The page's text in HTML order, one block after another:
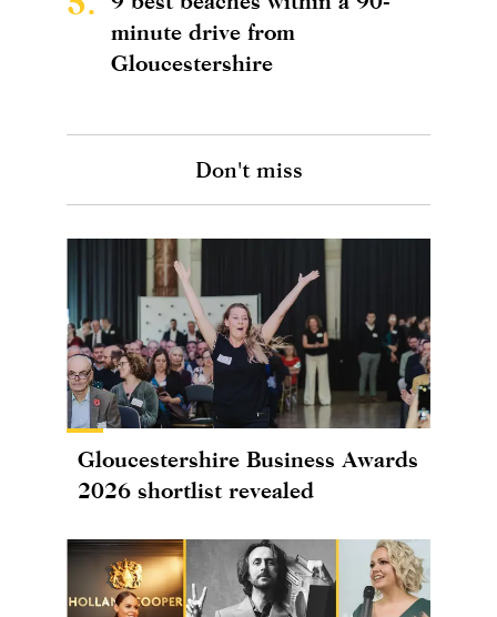
minute drive from
Gloucestershire
Don't miss
Gloucestershire Business Awards
2026 shortlist revealed